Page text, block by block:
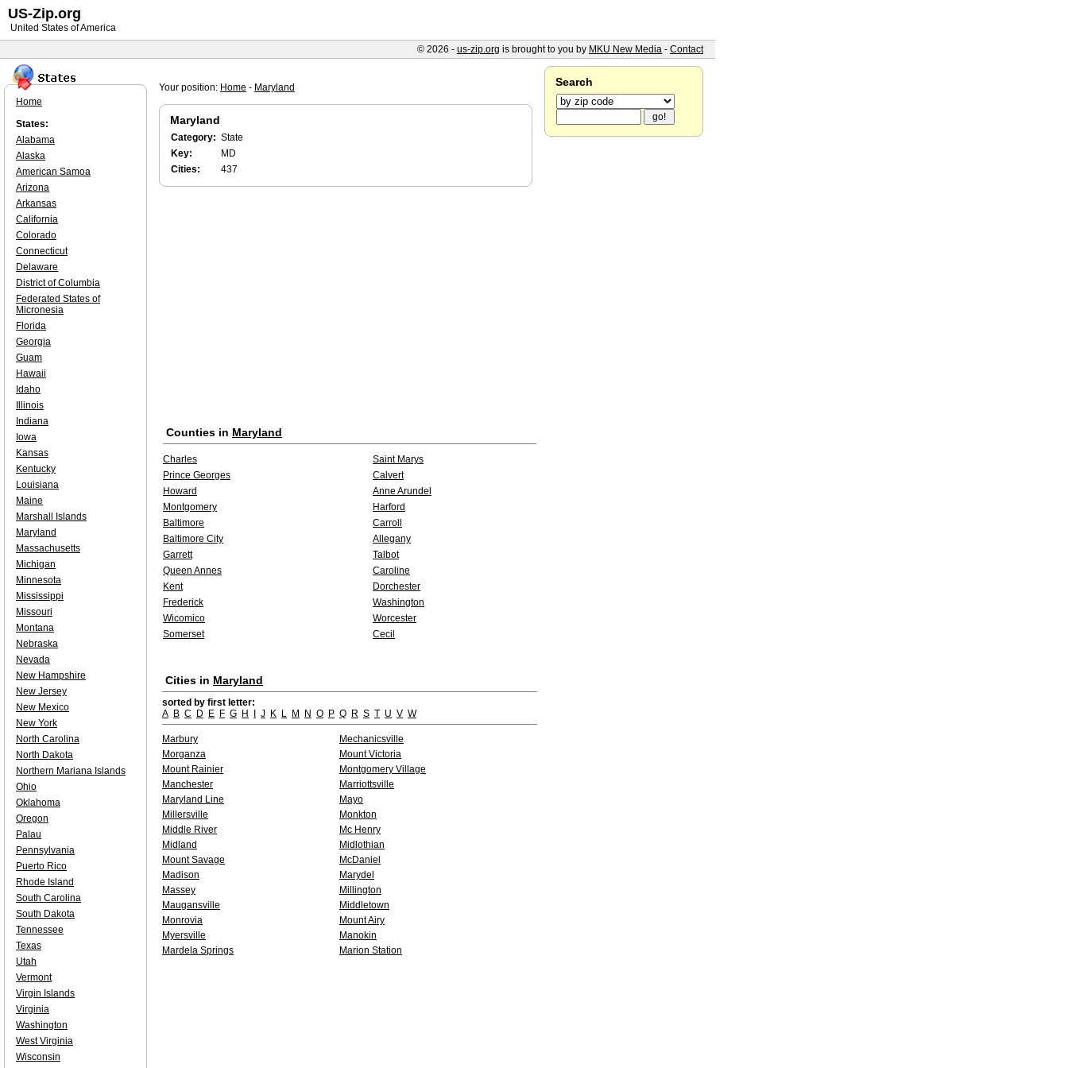
Your position: Home - Maryland
Maryland
Category: State
Key:
MD
Cities:
437
Counties in Maryland
Charles
Saint Marys
Prince Georges
Calvert
Howard
Anne Arundel
Montgomery
Harford
Baltimore
Carroll
Baltimore City
Allegany
Garrett
Talbot
Queen Annes
Caroline
Kent
Dorchester
Frederick
Washington
Wicomico
Worcester
Somerset
Cecil
Cities in Maryland
sorted by first letter:
A B C D E F G H J K L M N O P Q R S T U V W
Marbury
Mechanicsville
Morganza
Mount Victoria
Mount Rainier
Montgomery Village
Manchester
Marriottsville
Maryland Line
Mayo
Millersville
Monkton
Middle River
Mc Henry
Midland
Midlothian
Mount Savage
McDaniel
Madison
Marydel
Massey
Millington
Maugansville
Middletown
Monrovia
Mount Airy
Myersville
Manokin
Mardela Springs
Marion Station
Home
States:
Alabama
Alaska
American Samoa
Arizona
Arkansas
California
Colorado
Connecticut
Delaware
District of Columbia
Federated States of
Micronesia
Florida
Georgia
Guam
Hawaii
Idaho
Illinois
Indiana
Iowa
Kansas
Kentucky
Louisiana
Maine
Marshall Islands
Maryland
Massachusetts
Michigan
Minnesota
Mississippi
Missouri
Montana
Nebraska
Nevada
New Hampshire
New Jersey
New Mexico
New York
North Carolina
North Dakota
Northern Mariana Islands
Ohio
Oklahoma
Oregon
Palau
Pennsylvania
Puerto Rico
Rhode Island
South Carolina
South Dakota
Tennessee
Texas
Utah
Vermont
Virgin Islands
Virginia
Washington
West Virginia
Wisconsin
Search
US-Zip.org
United States of America
© 2026 - us-zip.org is brought to you by MKU New Media - Contact